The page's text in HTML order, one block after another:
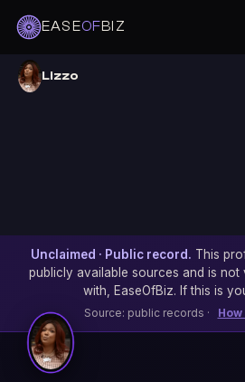
EASEOFBIZ
Lizzo
Unclaimed · Public record. This
publicly available sources and is not
with, EaseOfBiz. If this is
Source: public records ·